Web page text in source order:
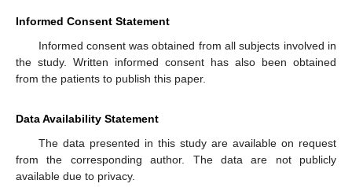
Informed Consent Statement
Informed consent was obtained from all subjects involved in
the study. Written informed consent has also been obtained
from the patients to publish this paper.
Data Availability Statement
The data presented in this study are available on request
from the corresponding author. The data are not publicly
available due to privacy.